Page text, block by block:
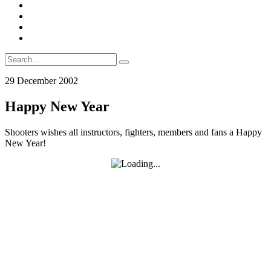
Search
for:
29 December 2002
Happy New Year
Shooters wishes all instructors, fighters, members and fans a Happy
New Year!